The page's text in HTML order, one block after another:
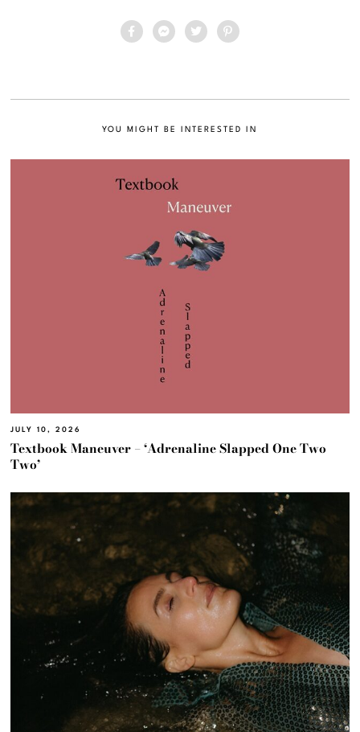
YOU MIGHT BE INTERESTED IN
JULY 10, 2026
Textbook Maneuver – ‘Adrenaline Slapped One Two
Two’